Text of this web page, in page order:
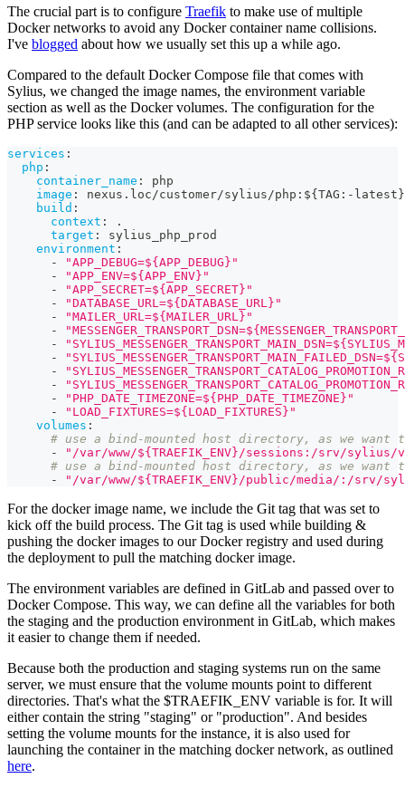
The crucial part is to configure Traefik to make use of multiple
Docker networks to avoid any Docker container name collisions.
I've blogged about how we usually set this up a while ago.
Compared to the default Docker Compose file that comes with
Sylius, we changed the image names, the environment variable
section as well as the Docker volumes. The configuration for the
PHP service looks like this (and can be adapted to all other services):
services :
php :
container_name :
php
image : nexus.loc/customer/sylius/php : ${ TAG : - latest }
build :
context :
.
target :
sylius_php_prod
environment :
-
"APP_DEBUG=${APP_DEBUG}"
-
"APP_ENV=${APP_ENV}"
-
"APP_SECRET=${APP_SECRET}"
-
"DATABASE_URL=${DATABASE_URL}"
-
"MAILER_URL=${MAILER_URL}"
-
-
-
-
-
-
"PHP_DATE_TIMEZONE=${PHP_DATE_TIMEZONE}"
-
"LOAD_FIXTURES=${LOAD_FIXTURES}"
volumes :
# use a bind-mounted host directory, as we want
-
"/var/www/${TRAEFIK_ENV}/sessions:/srv/
# use a bind-mounted host directory, as we want
-
"/var/www/${TRAEFIK_ENV}/public/media/:/srv/
For the docker image name, we include the Git tag that was set to
kick off the build process. The Git tag is used while building &
pushing the docker images to our Docker registry and used during
the deployment to pull the matching docker image.
The environment variables are defined in GitLab and passed over to
Docker Compose. This way, we can define all the variables for both
the staging and the production environment in GitLab, which makes
it easier to change them if needed.
Because both the production and staging systems run on the same
server, we must ensure that the volume mounts point to different
directories. That's what the $TRAEFIK_ENV variable is for. It will
either contain the string "staging" or "production". And besides
setting the volume mounts for the instance, it is also used for
launching the container in the matching docker network, as outlined
here.